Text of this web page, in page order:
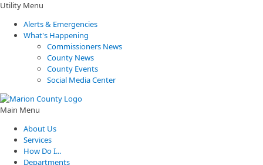
Utility Menu
Alerts & Emergencies
What's Happening
Commissioners News
County News
County Events
Social Media Center
Main Menu
About Us
Services
How Do I...
Departments